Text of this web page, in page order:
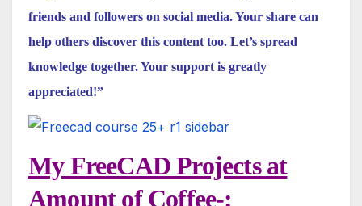
friends and followers on social media. Your share can
help others discover this content too. Let’s spread
knowledge together. Your support is greatly
appreciated!”
My FreeCAD Projects at
Amount of Coffee-: